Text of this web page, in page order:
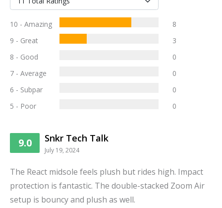
10 - Amazing
8
9 - Great
3
8 - Good
0
7 - Average
0
6 - Subpar
0
5 - Poor
0
9.0 Snkr Tech Talk
July 19, 2024
The React midsole feels plush but rides high. Impact
protection is fantastic. The double-stacked Zoom Air
setup is bouncy and plush as well.